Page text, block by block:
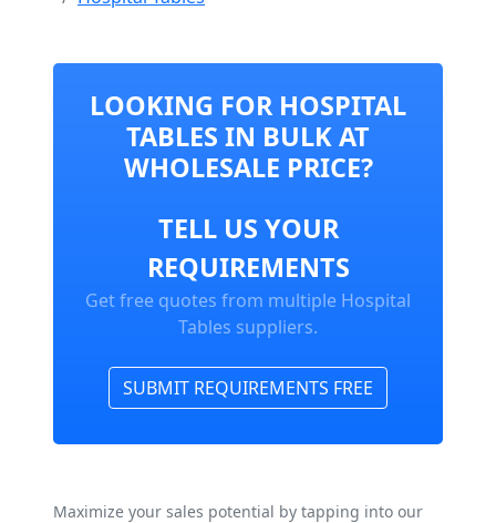
LOOKING FOR HOSPITAL
TABLES IN BULK AT
WHOLESALE PRICE?
TELL US YOUR
REQUIREMENTS
Get free quotes from multiple Hospital
Tables suppliers.
SUBMIT REQUIREMENTS FREE
Maximize your sales potential by tapping into our